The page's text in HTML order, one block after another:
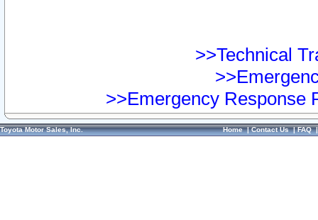
>>Technical
>>Emergency Response
Toyota Motor Sales, Inc. Home|Contact Us|FAQ